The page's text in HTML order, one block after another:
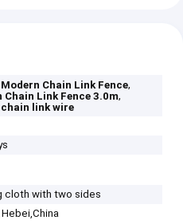
Chain Link Fence,
Chain Link Fence 3.0m,
link wire
cloth with two sides